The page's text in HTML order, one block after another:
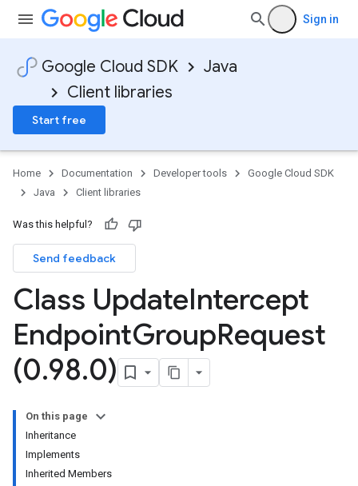
Sign in
Google Cloud SDK
Java
Client libraries
Start free
Home Documentation Developer tools
Google Cloud SDK
Java
Client libraries
Was this helpful?
Send feedback
Class UpdateIntercept
EndpointGroupRequest
(0.98.0)
On this page
Inheritance
Implements
Inherited Members